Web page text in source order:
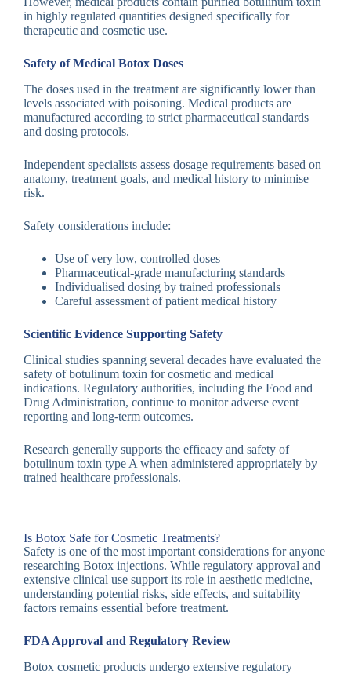
in highly regulated quantities designed specifically for
therapeutic and cosmetic use.
Safety of Medical Botox Doses
The doses used in the treatment are significantly lower than
levels associated with poisoning. Medical products are
manufactured according to strict pharmaceutical standards
and dosing protocols.
Independent specialists assess dosage requirements based on
anatomy, treatment goals, and medical history to minimise
risk.
Safety considerations include:
Use of very low, controlled doses
Pharmaceutical-grade manufacturing standards
Individualised dosing by trained professionals
Careful assessment of patient medical history
Scientific Evidence Supporting Safety
Clinical studies spanning several decades have evaluated the
safety of botulinum toxin for cosmetic and medical
indications. Regulatory authorities, including the Food and
Drug Administration, continue to monitor adverse event
reporting and long-term outcomes.
Research generally supports the efficacy and safety of
botulinum toxin type A when administered appropriately by
trained healthcare professionals.
Is Botox Safe for Cosmetic Treatments?
Safety is one of the most important considerations for anyone
researching Botox injections. While regulatory approval and
extensive clinical use support its role in aesthetic medicine,
understanding potential risks, side effects, and suitability
factors remains essential before treatment.
FDA Approval and Regulatory Review
Botox cosmetic products undergo extensive regulatory